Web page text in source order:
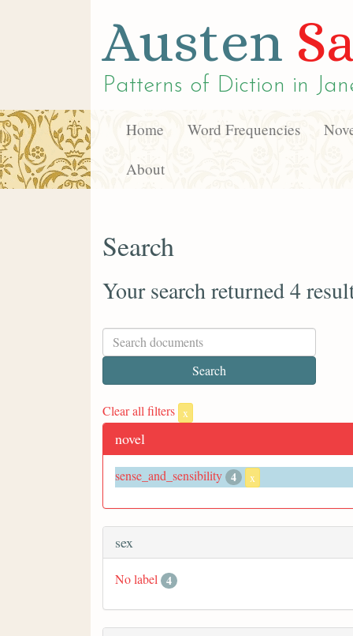
Austen
Patterns of Diction in
Home Word Frequencies
About
Search
Your search returned 4
Clear all filters x
novel
sense_and_sensibility 4 x
sex
No label 4